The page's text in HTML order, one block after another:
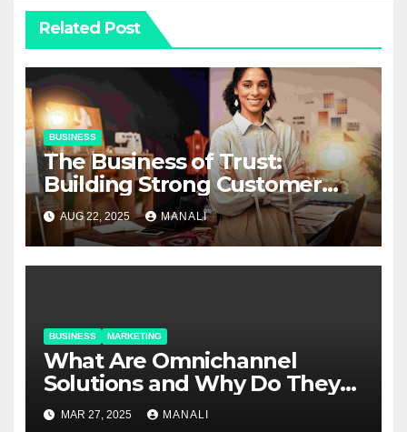
Related Post
BUSINESS
The Business of Trust:
Building Strong Customer
Relationships in E-Commerce
AUG 22, 2025 MANALI
BUSINESS MARKETING
​​What Are Omnichannel
Solutions and Why Do They
Matter?
MAR 27, 2025 MANALI